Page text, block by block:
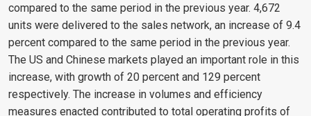
compared to the same period in the previous year. 4,672
units were delivered to the sales network, an increase of 9.4
percent compared to the same period in the previous year.
The US and Chinese markets played an important role in this
increase, with growth of 20 percent and 129 percent
respectively. The increase in volumes and efficiency
measures enacted contributed to total operating profits of